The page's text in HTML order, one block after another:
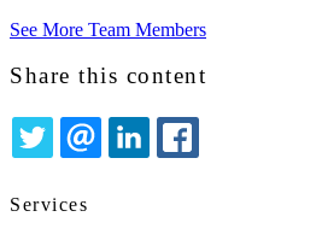
See More Team Members
Share this content
Services